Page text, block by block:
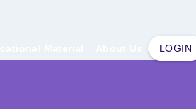
LOGIN